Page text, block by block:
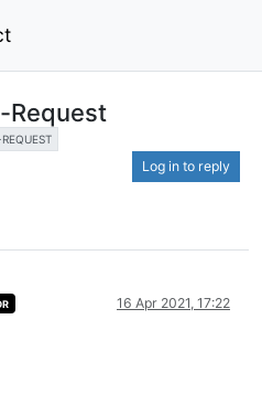
Request
Log in to reply
16 Apr 2021, 17:22